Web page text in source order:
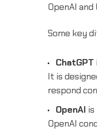
OpenAI
Some key
ChatGPT
It is
respond
OpenAI is
OpenAI